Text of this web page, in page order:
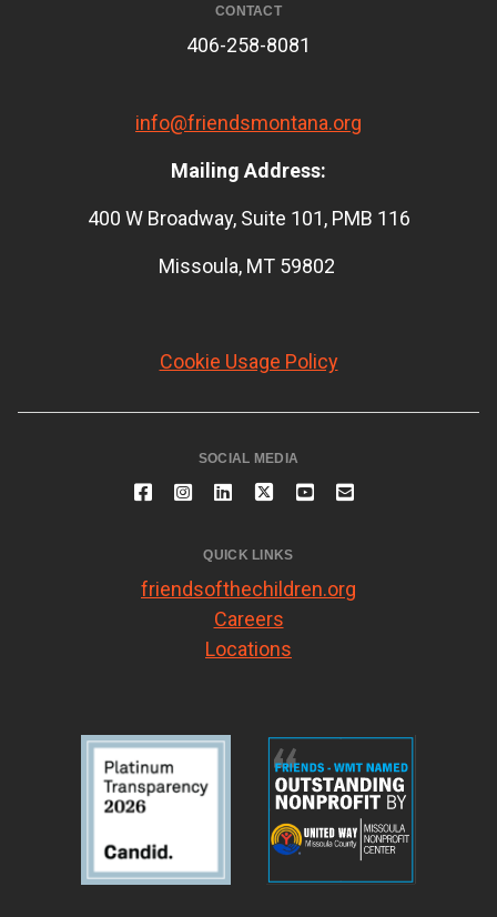
CONTACT
406-258-8081
info@friendsmontana.org
Mailing Address:
400 W Broadway, Suite 101, PMB 116
Missoula, MT 59802
Cookie Usage Policy
SOCIAL MEDIA
QUICK LINKS
friendsofthechildren.org
Careers
Locations